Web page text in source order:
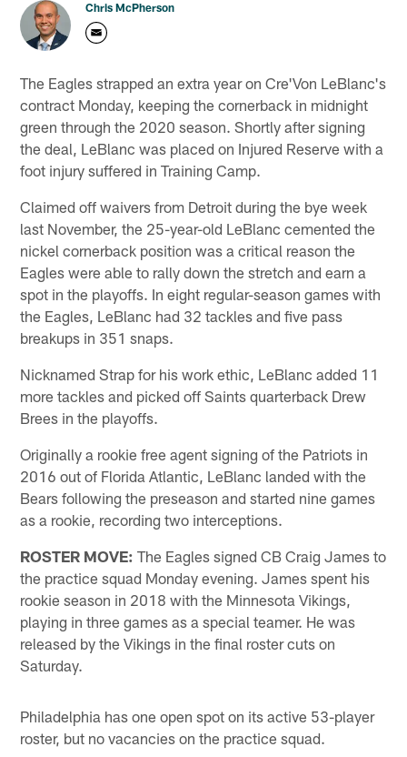
Chris McPherson
The Eagles strapped an extra year on Cre'Von LeBlanc's
contract Monday, keeping the cornerback in midnight
green through the 2020 season. Shortly after signing
the deal, LeBlanc was placed on Injured Reserve with a
foot injury suffered in Training Camp.
Claimed off waivers from Detroit during the bye week
last November, the 25-year-old LeBlanc cemented the
nickel cornerback position was a critical reason the
Eagles were able to rally down the stretch and earn a
spot in the playoffs. In eight regular-season games with
the Eagles, LeBlanc had 32 tackles and five pass
breakups in 351 snaps.
Nicknamed Strap for his work ethic, LeBlanc added 11
more tackles and picked off Saints quarterback Drew
Brees in the playoffs.
Originally a rookie free agent signing of the Patriots in
2016 out of Florida Atlantic, LeBlanc landed with the
Bears following the preseason and started nine games
as a rookie, recording two interceptions.
ROSTER MOVE: The Eagles signed CB Craig James to
the practice squad Monday evening. James spent his
rookie season in 2018 with the Minnesota Vikings,
playing in three games as a special teamer. He was
released by the Vikings in the final roster cuts on
Saturday.
Philadelphia has one open spot on its active 53-player
roster, but no vacancies on the practice squad.